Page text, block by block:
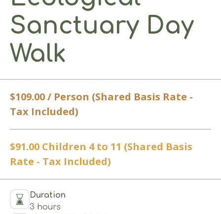
Sanctuary Day
Walk
$109.00 / Person (Shared Basis Rate -
Tax Included)
$91.00 Children 4 to 11 (Shared Basis
Rate - Tax Included)
Duration
3 hours